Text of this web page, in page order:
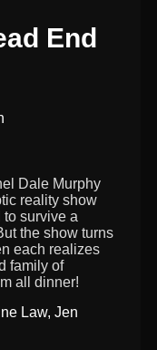
End
Dale Murphy
reality show
survive a
the show turns
each realizes
family of
all dinner!
Law, Jen